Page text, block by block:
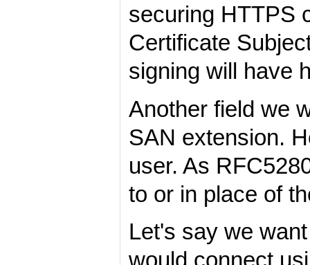
securing HTTPS
Certificate
signing will have
Another field we
SAN extension.
user. As
to or in place of
Let's say we